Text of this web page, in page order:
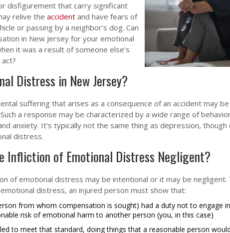
disfigurement that carry significant
relive the accident and have fears of
or passing by a neighbor’s dog. Can
in New Jersey for your emotional
it was a result of someone else’s
Distress in New Jersey?
suffering that arises as a consequence of an accident may
a response may be characterized by a wide range of
anxiety. It’s typically not the same thing as depression, though
distress.
Infliction of Emotional Distress Negligent?
of emotional distress may be intentional or it may be negligent.
distress, an injured person must show that:
from whom compensation is sought) had a duty not to engage
risk of emotional harm to another person (you, in this case)
to meet that standard, doing things that a reasonable person